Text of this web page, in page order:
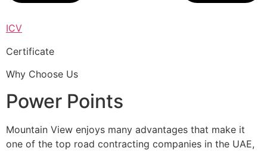
ICV
Certificate
Why Choose Us
Power Points
Mountain View enjoys many advantages that make it
one of the top road contracting companies in the UAE,